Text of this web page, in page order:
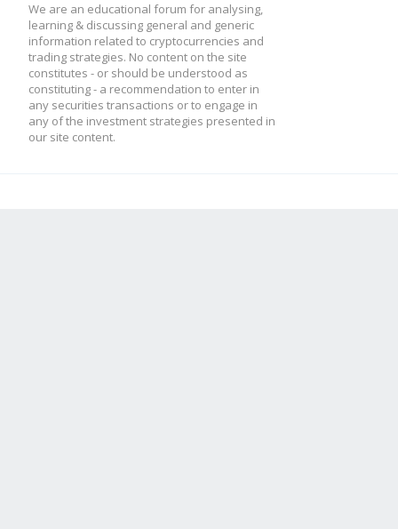
We are an educational forum for analysing,
learning & discussing general and generic
information related to cryptocurrencies and
trading strategies. No content on the site
constitutes - or should be understood as
constituting - a recommendation to enter in
any securities transactions or to engage in
any of the investment strategies presented in
our site content.